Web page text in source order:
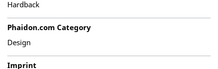
Hardback
Phaidon.com Category
Design
Imprint